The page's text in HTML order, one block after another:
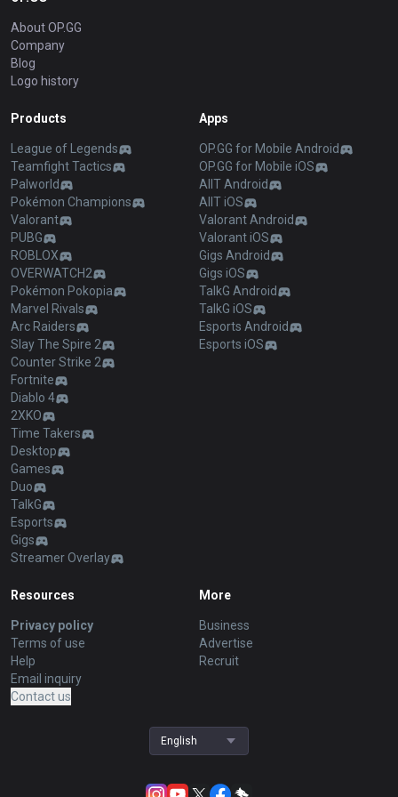
About OP.GG
Company
Blog
Logo history
Products
League of Legends
Teamfight Tactics
Palworld
Pokémon Champions
Valorant
PUBG
ROBLOX
OVERWATCH2
Pokémon Pokopia
Marvel Rivals
Arc Raiders
Slay The Spire 2
Counter Strike 2
Fortnite
Diablo 4
2XKO
Time Takers
Desktop
Games
Duo
TalkG
Esports
Gigs
Streamer Overlay
Apps
OP.GG for Mobile Android
OP.GG for Mobile iOS
AllT Android
AllT iOS
Valorant Android
Valorant iOS
Gigs Android
Gigs iOS
TalkG Android
TalkG iOS
Esports Android
Esports iOS
Resources
Privacy policy
Terms of use
Help
Email inquiry
Contact us
More
Business
Advertise
Recruit
English